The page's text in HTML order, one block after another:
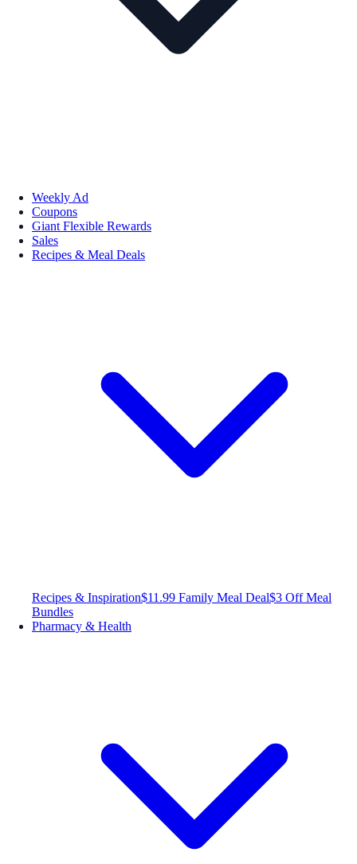
Weekly Ad
Coupons
Giant Flexible Rewards
Sales
Recipes & Meal Deals
Recipes & Inspiration$11.99 Family Meal Deal$3 Off Meal
Bundles
Pharmacy & Health